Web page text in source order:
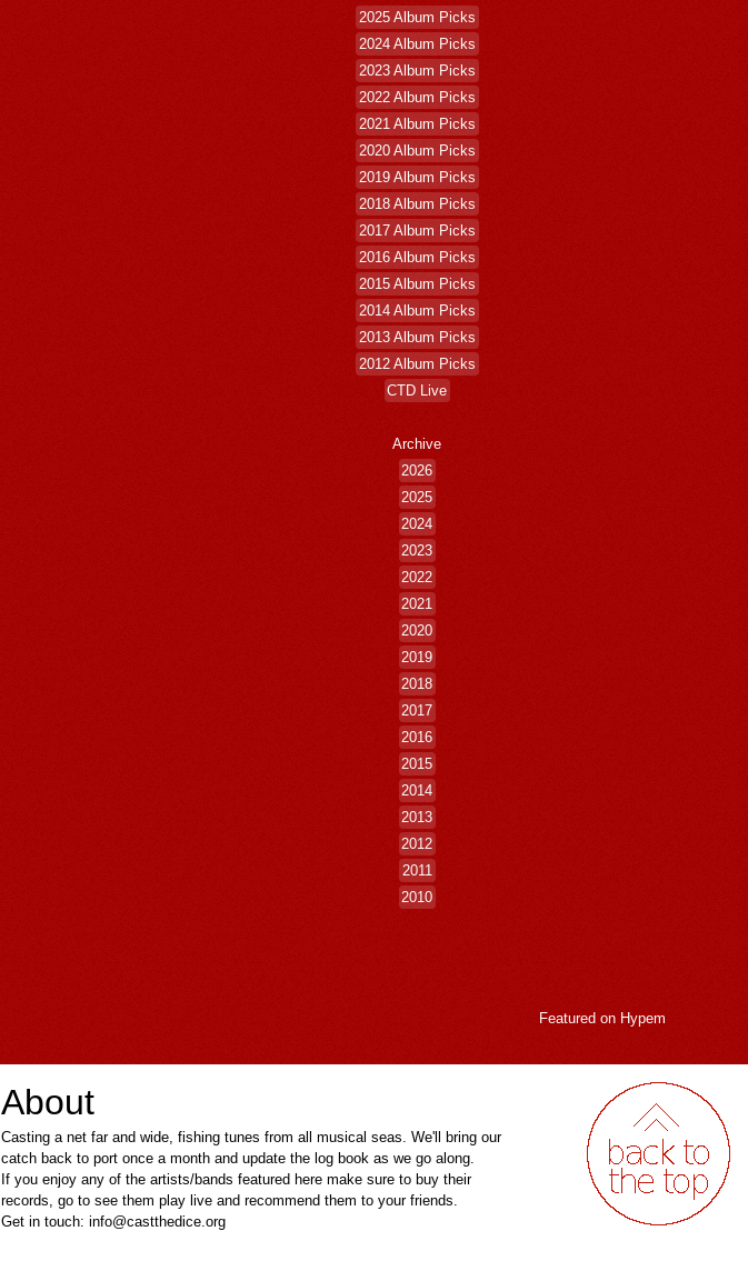
2025 Album Picks
2024 Album Picks
2023 Album Picks
2022 Album Picks
2021 Album Picks
2020 Album Picks
2019 Album Picks
2018 Album Picks
2017 Album Picks
2016 Album Picks
2015 Album Picks
2014 Album Picks
2013 Album Picks
2012 Album Picks
CTD Live
Archive
2026
2025
2024
2023
2022
2021
2020
2019
2018
2017
2016
2015
2014
2013
2012
2011
2010
Featured on Hypem
About
Casting a net far and wide, fishing tunes from all musical seas. We'll bring our
catch back to port once a month and update the log book as we go along.
If you enjoy any of the artists/bands featured here make sure to buy their
records, go to see them play live and recommend them to your friends.
Get in touch: info@castthedice.org